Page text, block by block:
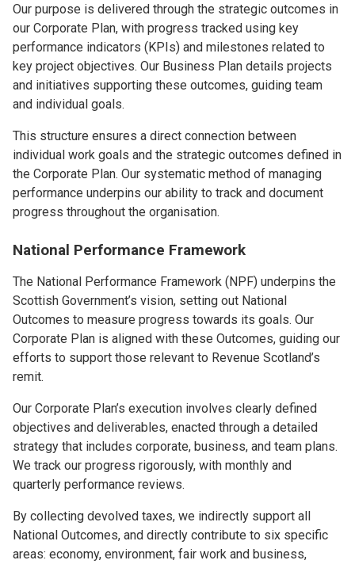
Our purpose is delivered through the strategic outcomes in
our Corporate Plan, with progress tracked using key
performance indicators (KPIs) and milestones related to
key project objectives. Our Business Plan details projects
and initiatives supporting these outcomes, guiding team
and individual goals.
This structure ensures a direct connection between
individual work goals and the strategic outcomes defined in
the Corporate Plan. Our systematic method of managing
performance underpins our ability to track and document
progress throughout the organisation.
National Performance Framework
The National Performance Framework (NPF) underpins the
Scottish Government’s vision, setting out National
Outcomes to measure progress towards its goals. Our
Corporate Plan is aligned with these Outcomes, guiding our
efforts to support those relevant to Revenue Scotland’s
remit.
Our Corporate Plan’s execution involves clearly defined
objectives and deliverables, enacted through a detailed
strategy that includes corporate, business, and team plans.
We track our progress rigorously, with monthly and
quarterly performance reviews.
By collecting devolved taxes, we indirectly support all
National Outcomes, and directly contribute to six specific
areas: economy, environment, fair work and business,